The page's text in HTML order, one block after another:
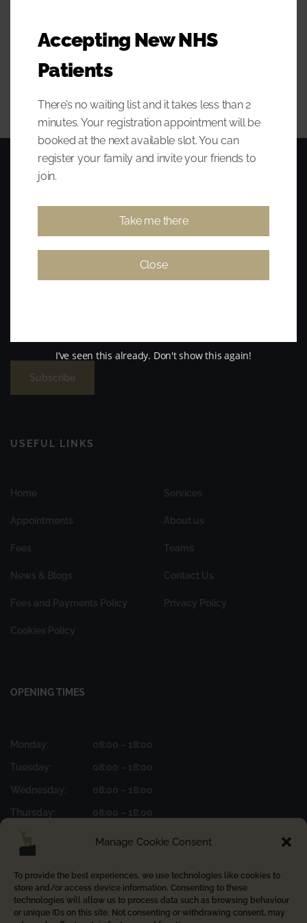
Manage Cookie Consent
To provide the best experiences, we use technologies like cookies to
store and/or access device information. Consenting to these
technologies will allow us to process data such as browsing behaviour
or unique IDs on this site. Not consenting or withdrawing consent, may
what_is_home_care_manua
l.zip
Award-winning, established, affordable, and quality dentist
Subscribe
USEFUL LINKS
Home Services
Appointments About us
Fees Teams
News & Blogs Contact Us
Fees and Payments Policy Privacy Policy
Cookies Policy
OPENING TIMES
Monday: 08:00 – 18:00
Tuesday: 08:00 – 18:00
Wednesday: 08:00 – 18:00
Thursday: 08:00 – 18:00
08:00 – 17:00
FOLLOW US ON INSTAGRAM
Accepting New NHS
Patients
There’s no waiting list and it takes less than 2
minutes. Your registration appointment will be
booked at the next available slot. You can
register your family and invite your friends to
join.
Take me there
Close
I’ve seen this already. Don't show this again!